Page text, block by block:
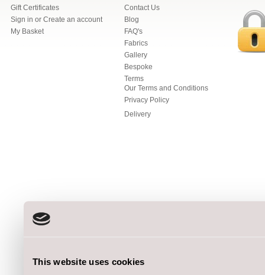
This website uses cookies
Gift Certificates
Sign in or Create an account
My Basket
Contact Us
Blog
FAQ's
Fabrics
Gallery
Bespoke
Terms
Our Terms and Conditions
Privacy Policy
Delivery